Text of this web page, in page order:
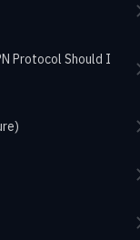
Protocol Should I